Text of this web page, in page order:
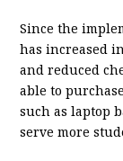
Since the
has increased
and reduced
able to
such as laptop
serve more